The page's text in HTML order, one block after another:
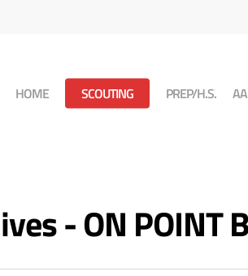
HOME SCOUTING PREP/H.S.
- ON POINT